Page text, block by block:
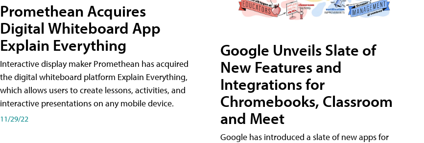
Promethean Acquires
Digital Whiteboard App
Explain Everything
Interactive display maker Promethean has acquired
the digital whiteboard platform Explain Everything,
which allows users to create lessons, activities, and
interactive presentations on any mobile device.
11/29/22
Google Unveils Slate of
New Features and
Integrations for
Chromebooks, Classroom
and Meet
Google has introduced a slate of new apps for